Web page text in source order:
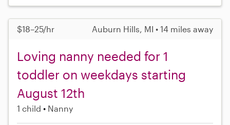
$18–25/hr Auburn Hills, MI • 14 miles away
Loving nanny needed for 1
toddler on weekdays starting
August 12th
1 child Nanny